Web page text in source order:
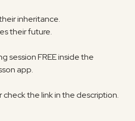
inheritance.
their future.
session FREE inside the
app.
the link in the description.